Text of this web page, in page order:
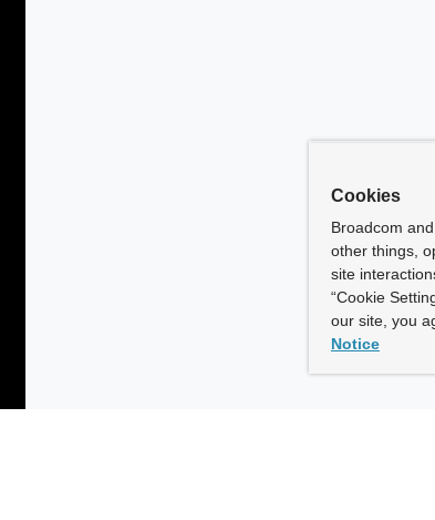
Cookies
Broadcom
other things,
site
“Cookie
our site, you
Notice